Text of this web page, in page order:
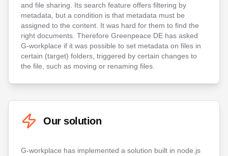
and file sharing. Its search feature offers filtering by
metadata, but a condition is that metadata must be
assigned to the content. It was hard for them to find the
right documents. Therefore Greenpeace DE has asked
G-workplace if it was possible to set metadata on files in
certain (target) folders, triggered by certain changes to
the file, such as moving or renaming files.
Our solution
G-workplace has implemented a solution built in node.js